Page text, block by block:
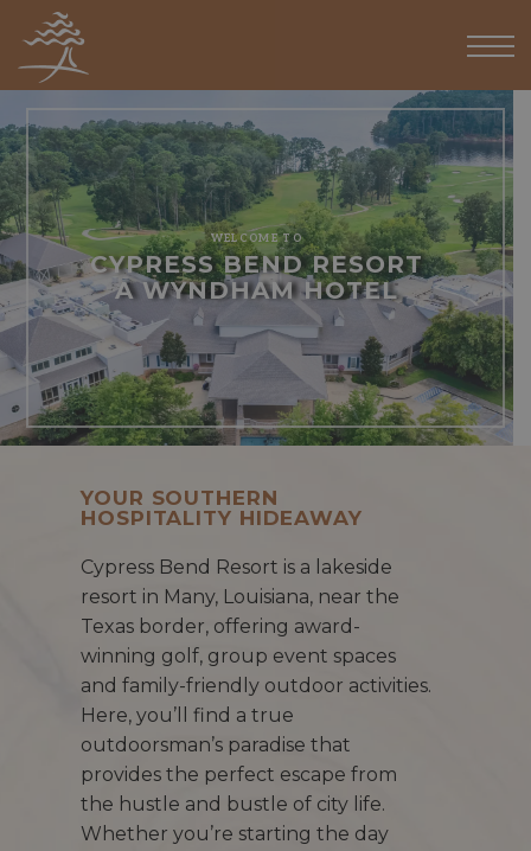
WELCOME TO
CYPRESS BEND RESORT
A WYNDHAM HOTEL
YOUR SOUTHERN
HOSPITALITY HIDEAWAY
Cypress Bend Resort is a lakeside
resort in Many, Louisiana, near the
Texas border, offering award-
winning golf, group event spaces
and family-friendly outdoor activities.
Here, you’ll find a true
outdoorsman’s paradise that
provides the perfect escape from
the hustle and bustle of city life.
Whether you’re starting the day